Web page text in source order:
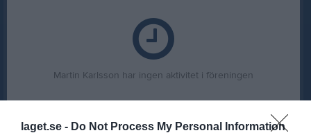
laget.se - Do Not Process My Personal Information
Martin Karlsson har ingen aktivitet i föreningen